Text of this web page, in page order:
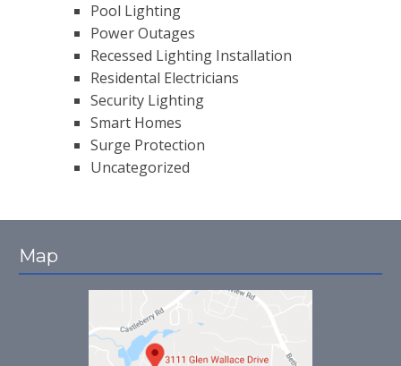
Pool Lighting
Power Outages
Recessed Lighting Installation
Residental Electricians
Security Lighting
Smart Homes
Surge Protection
Uncategorized
Map